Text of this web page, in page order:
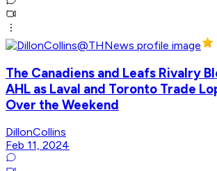
The Canadiens and Leafs Rivalry
AHL as Laval and Toronto Trade
Over the Weekend
DillonCollins
Feb 11, 2024